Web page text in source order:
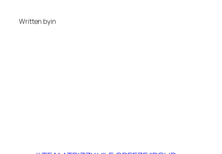
Written byin